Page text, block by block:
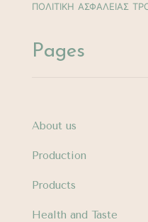
ΠΟΛΙΤΙΚΗ ΑΣΦΑΛΕΙΑΣ
Pages
About us
Production
Products
Health and Taste